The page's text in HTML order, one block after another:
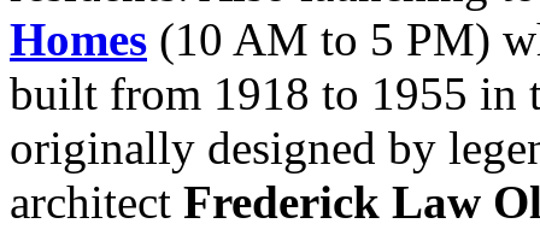
Homes (10 AM to 5 PM)
built from 1918 to 1955 in
originally designed by
architect Frederick Law